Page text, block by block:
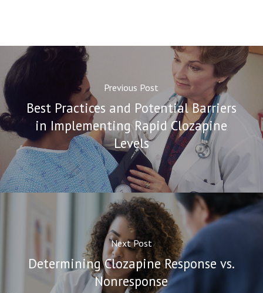
Previous Post
Best Practices and Potential Barriers
in Implementing Rapid Clozapine
Levels
Next Post
Determining Clozapine Response vs.
Nonresponse